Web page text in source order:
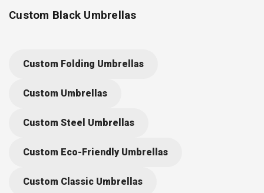
Custom Black Umbrellas
stylish, these umbrellas feature auto-open mechanisms,
logo—perfect for gifts, corporate events, or keeping your
Custom Folding Umbrellas
Custom Umbrellas
Custom Steel Umbrellas
Custom Eco-Friendly Umbrellas
Custom Classic Umbrellas